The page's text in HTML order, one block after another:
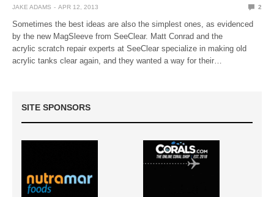
JAKE ADAMS APR 12, 2013 2
Sometimes the best ideas are also the simplest ones, as evidenced
by the new MagSleeve from SeeClear. Matt Conrad and the
acrylic scratch repair experts at SeeClear specialize in making old
acrylic tanks clear again, and they wanted a way for their…
SITE SPONSORS